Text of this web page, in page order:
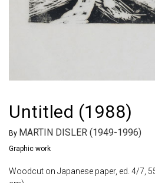
Untitled (1988)
By MARTIN DISLER (1949-1996)
Graphic work
Woodcut on Japanese paper, ed. 4/7,